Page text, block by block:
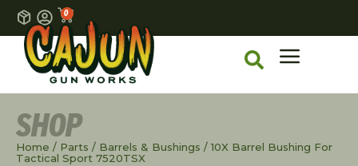
0
SHOP
Home / Parts / Barrels & Bushings / 10X Barrel Bushing For
Tactical Sport 7520TSX